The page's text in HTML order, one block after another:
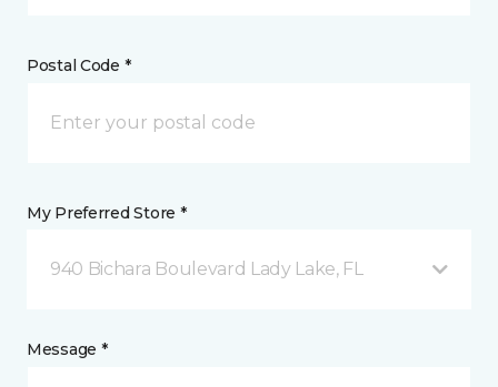
Postal Code *
My Preferred Store *
940 Bichara Boulevard Lady Lake, FL
Message *